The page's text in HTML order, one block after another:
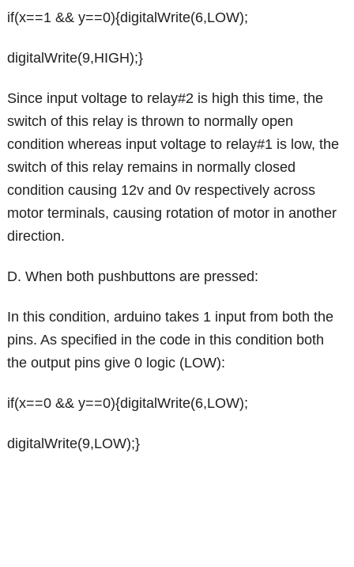
if(x==1 && y==0){digitalWrite(6,LOW);
digitalWrite(9,HIGH);}
Since input voltage to relay#2 is high this time, the
switch of this relay is thrown to normally open
condition whereas input voltage to relay#1 is low, the
switch of this relay remains in normally closed
condition causing 12v and 0v respectively across
motor terminals, causing rotation of motor in another
direction.
D. When both pushbuttons are pressed:
In this condition, arduino takes 1 input from both the
pins. As specified in the code in this condition both
the output pins give 0 logic (LOW):
if(x==0 && y==0){digitalWrite(6,LOW);
digitalWrite(9,LOW);}